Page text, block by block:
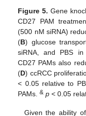
Figure 5. Gene
CD27 PAM
(500 nM siRNA)
(B) glucose
siRNA, and PBS in
CD27 PAMs also
(D) ccRCC
< 0.05 relative to
PAMs.& p < 0.05
Given the ability